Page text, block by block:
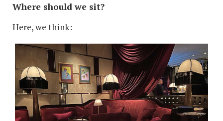
Where should we sit?
Here, we think: